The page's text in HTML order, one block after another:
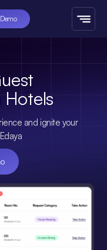
Hotels
and ignite your